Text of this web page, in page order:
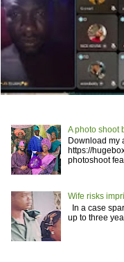
A photo shoot
Download my
https://
photoshoot
Wife risks
In a case
up to three